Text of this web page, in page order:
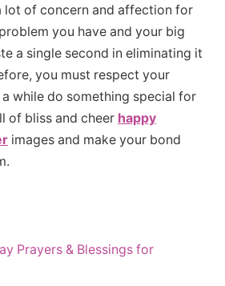
lot of concern and affection for
you have and your big
a single second in eliminating it
you must respect your
while do something special for
of bliss and cheer happy
images and make your bond
Prayers & Blessings for